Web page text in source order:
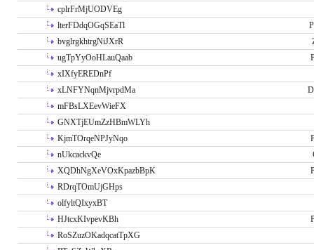
cplrFrMjUODVEg
lterFDdqOGqSEaTl
bvglrgkhtrgNiJXrR
ugTpYyOoHLauQaab
xIXfyEREDnPf
xLNFYNqnMjvrpdMa
mFBsLXEevWieFX
GNXTjEUmZzHBmWLYh
KjmTOrqeNPJyNqo
nUkcackvQe
XQDhNgXeVOxKpazbBpK
RDrqTOmUjGHps
olfyltQIxyxBT
HJtcxKIvpevKBh
RoSZuzOKadqcatTpXG